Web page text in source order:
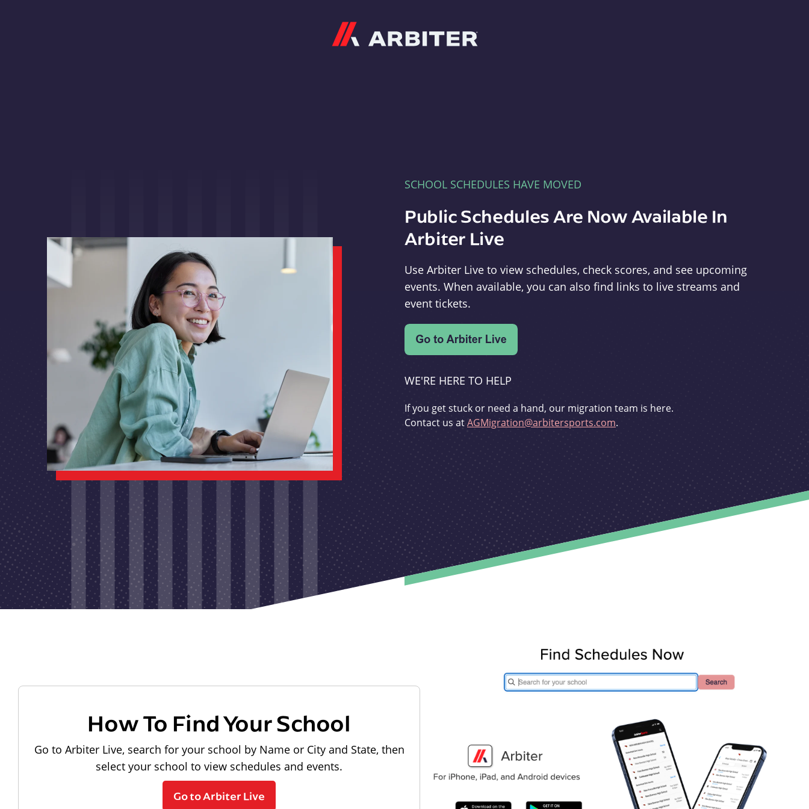
SCHOOL SCHEDULES HAVE MOVED
Public Schedules Are Now Available In
Arbiter Live
Use Arbiter Live to view schedules, check scores, and see upcoming
events. When available, you can also find links to live streams and
event tickets.
WE'RE HERE TO HELP
If you get stuck or need a hand, our migration team is here.
Contact us atAGMigration@arbitersports.com.
How To Find Your School
Go to Arbiter Live, search for your school by Name or City and State, then
select your school to view schedules and events.
Go to Arbiter Live